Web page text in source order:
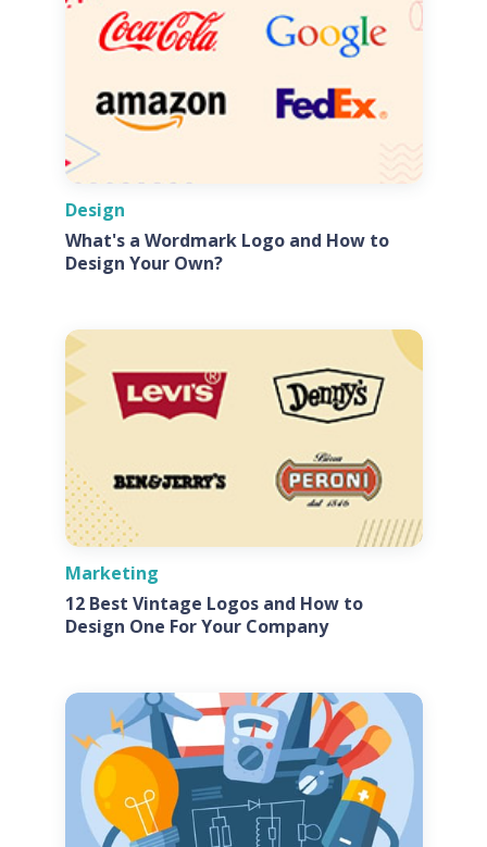
Design
What's a Wordmark Logo and How to
Design Your Own?
Marketing
12 Best Vintage Logos and How to
Design One For Your Company